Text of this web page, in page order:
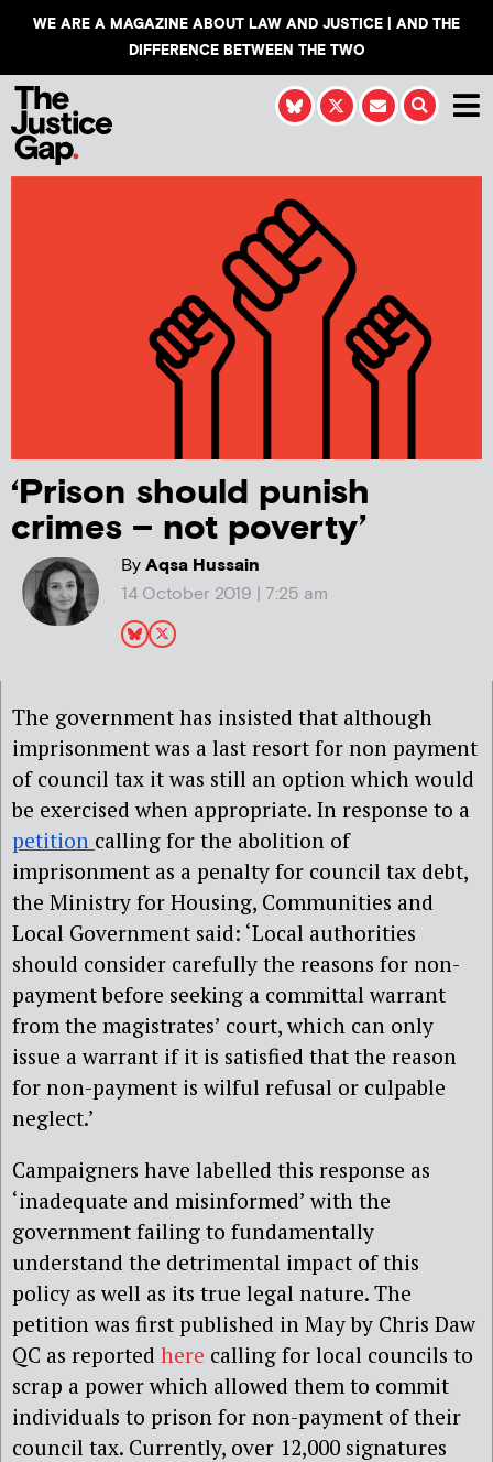
WE ARE A MAGAZINE ABOUT LAW AND JUSTICE | AND THE
DIFFERENCE BETWEEN THE TWO
‘Prison should punish
crimes – not poverty’
ByAqsa Hussain
14 October 2019 | 7:25 am
The government has insisted that although
imprisonment was a last resort for non payment
of council tax it was still an option which would
be exercised when appropriate. In response to a
petition calling for the abolition of
imprisonment as a penalty for council tax debt,
the Ministry for Housing, Communities and
Local Government said: ‘Local authorities
should consider carefully the reasons for non-
payment before seeking a committal warrant
from the magistrates’ court, which can only
issue a warrant if it is satisfied that the reason
for non-payment is wilful refusal or culpable
neglect.’
Campaigners have labelled this response as
‘inadequate and misinformed’ with the
government failing to fundamentally
understand the detrimental impact of this
policy as well as its true legal nature. The
petition was first published in May by Chris Daw
QC as reported here calling for local councils to
scrap a power which allowed them to commit
individuals to prison for non-payment of their
council tax. Currently, over 12,000 signatures